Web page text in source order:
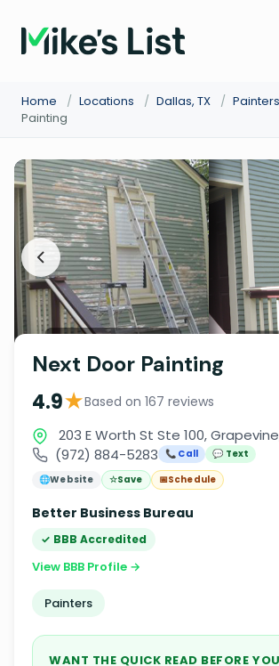
Home / Locations / Dallas, TX / Painters
Painting
Next Door Painting
4.9★Based on 167 reviews
203 E Worth St Ste 100,
(972) 884-5283
📞 Call
💬 Text
🌐Website ☆Save 📅Schedule
Better Business Bureau
✓ BBB Accredited
View BBB Profile →
Painters
WANT THE QUICK READ BEFORE